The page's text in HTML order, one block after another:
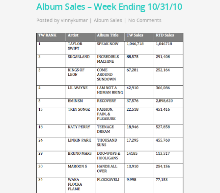
Album Sales – Week Ending 10/31/10
Posted by vinnykumar | Album Sales | No Comments